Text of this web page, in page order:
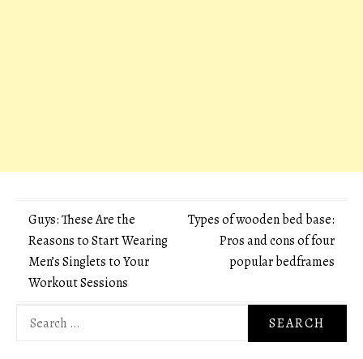
Post
navigation
Guys: These Are the
Reasons to Start Wearing
Men’s Singlets to Your
Workout Sessions
Types of wooden bed base:
Pros and cons of four
popular bedframes
Search